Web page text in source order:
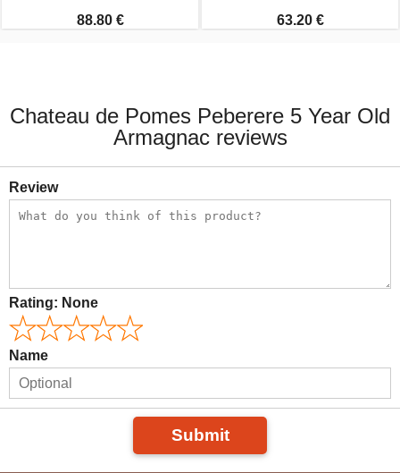
88.80 € 63.20 €
Chateau de Pomes Peberere 5 Year Old
Armagnac reviews
Review
Rating: None
Name
Submit